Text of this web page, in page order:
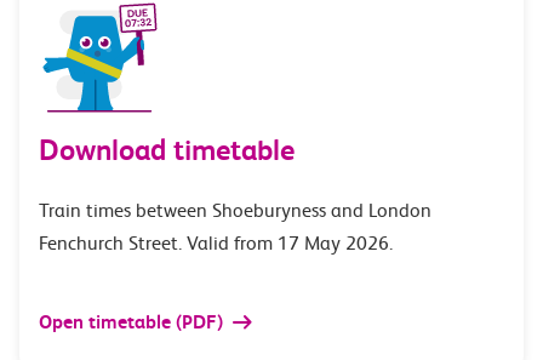
Download timetable
Train times between Shoeburyness and London
Fenchurch Street. Valid from 17 May 2026.
Open timetable (PDF)